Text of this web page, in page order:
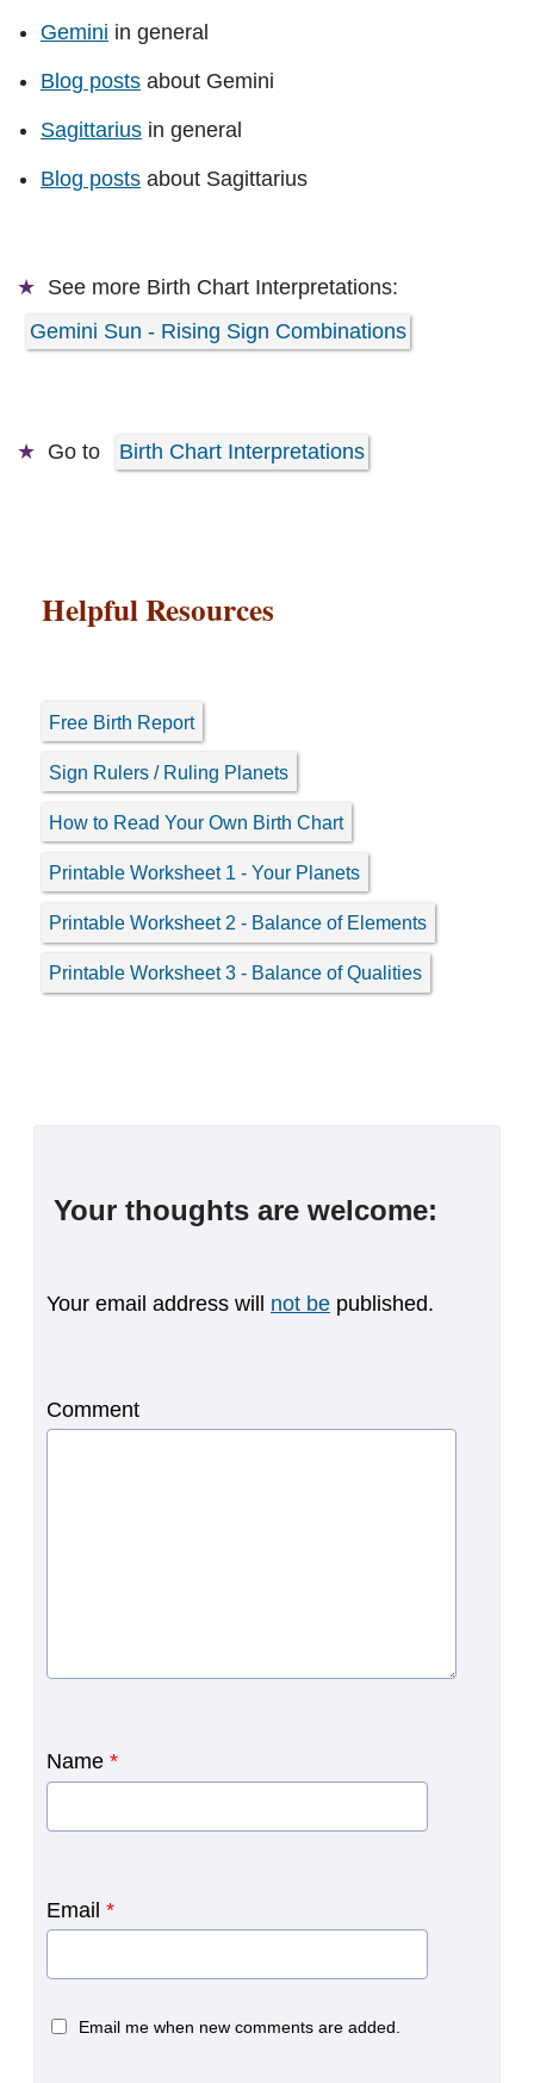
Gemini in general
Blog posts about Gemini
Sagittarius in general
Blog posts about Sagittarius
See more Birth Chart Interpretations:
Gemini Sun - Rising Sign Combinations
Go to Birth Chart Interpretations
Helpful Resources
Free Birth Report
Sign Rulers / Ruling Planets
How to Read Your Own Birth Chart
Printable Worksheet 1 - Your Planets
Printable Worksheet 2 - Balance of Elements
Printable Worksheet 3 - Balance of Qualities
Your thoughts are welcome:
Your email address will not be published.
Comment
Name *
Email *
Email me when new comments are added.